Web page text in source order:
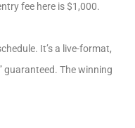
fee here is $1,000.
It’s a live-format,
guaranteed. The winning